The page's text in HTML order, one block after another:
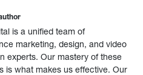
is a unified team of
marketing, design, and video
experts. Our mastery of these
is what makes us effective. Our